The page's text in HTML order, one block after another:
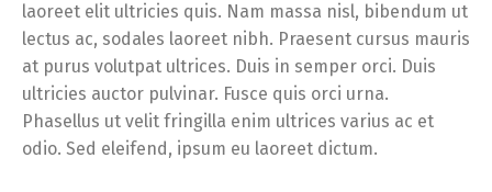
laoreet elit ultricies quis. Nam massa nisl, bibendum ut
lectus ac, sodales laoreet nibh. Praesent cursus mauris
at purus volutpat ultrices. Duis in semper orci. Duis
ultricies auctor pulvinar. Fusce quis orci urna.
Phasellus ut velit fringilla enim ultrices varius ac et
odio. Sed eleifend, ipsum eu laoreet dictum.